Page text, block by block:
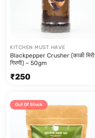
KITCHEN MUST HAVE
Blackpepper Crusher (काळी मिरी
गिरणी) – 50gm
₹250
Out Of Stock